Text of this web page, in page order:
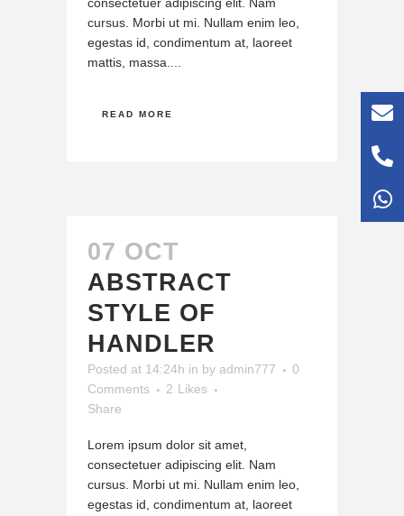
consectetuer adipiscing elit. Nam
cursus. Morbi ut mi. Nullam enim leo,
egestas id, condimentum at, laoreet
mattis, massa....
READ MORE
07 OCT
ABSTRACT
STYLE OF
HANDLER
Posted at 14:24h in by admin777
0
Comments
2 Likes
Share
Lorem ipsum dolor sit amet,
consectetuer adipiscing elit. Nam
cursus. Morbi ut mi. Nullam enim leo,
egestas id, condimentum at, laoreet